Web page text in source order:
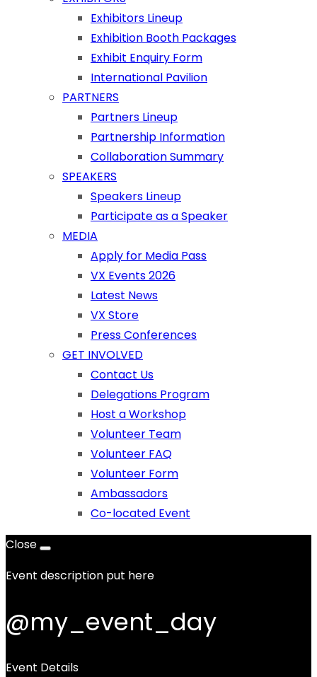
Exhibitors Lineup
Exhibition Booth Packages
Exhibit Enquiry Form
International Pavilion
PARTNERS
Partners Lineup
Partnership Information
Collaboration Summary
SPEAKERS
Speakers Lineup
Participate as a Speaker
MEDIA
Apply for Media Pass
VX Events 2026
Latest News
VX Store
Press Conferences
GET INVOLVED
Contact Us
Delegations Program
Host a Workshop
Volunteer Team
Volunteer FAQ
Volunteer Form
Ambassadors
Co-located Event
Close
Event description put here
@my_event_day
Event Details